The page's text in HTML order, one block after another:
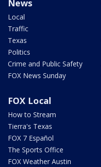
News
Local
Traffic
Texas
Politics
Crime and Public Safety
FOX News Sunday
FOX Local
How to Stream
Tierra's Texas
FOX 7 Español
The Sports Office
FOX Weather Austin